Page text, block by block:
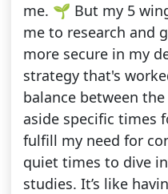
me. 🌱 But my 5
me to research and
more secure in my
strategy that's
balance between
aside specific times
fulfill my need for
quiet times to dive
studies. It’s like